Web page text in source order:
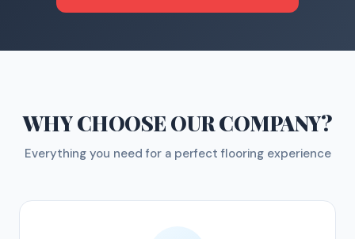
WHY CHOOSEOUR COMPANY?
Everything you need for a perfect flooring experience